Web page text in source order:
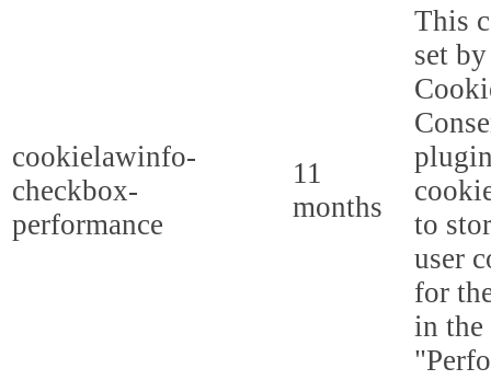
cookielawinfo-
checkbox-
performance
11
months
This
set
to
user
for
in the